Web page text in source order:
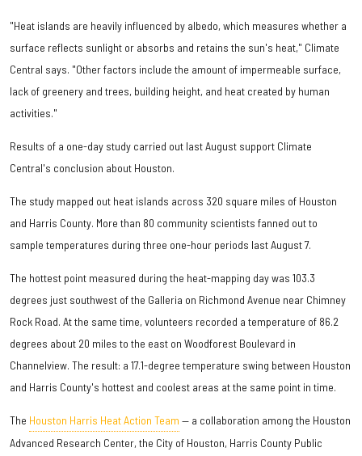
"Heat islands are heavily influenced by albedo, which measures whether a
surface reflects sunlight or absorbs and retains the sun's heat," Climate
Central says. "Other factors include the amount of impermeable surface,
lack of greenery and trees, building height, and heat created by human
activities."
Results of a one-day study carried out last August support Climate
Central's conclusion about Houston.
The study mapped out heat islands across 320 square miles of Houston
and Harris County. More than 80 community scientists fanned out to
sample temperatures during three one-hour periods last August 7.
The hottest point measured during the heat-mapping day was 103.3
degrees just southwest of the Galleria on Richmond Avenue near Chimney
Rock Road. At the same time, volunteers recorded a temperature of 86.2
degrees about 20 miles to the east on Woodforest Boulevard in
Channelview. The result: a 17.1-degree temperature swing between Houston
and Harris County's hottest and coolest areas at the same point in time.
The Houston Harris Heat Action Team — a collaboration among the Houston
Advanced Research Center, the City of Houston, Harris County Public